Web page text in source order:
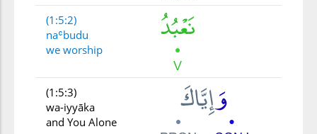
(1:5:2)
naʿbudu
we worship
(1:5:3)
wa-iyyāka
and You Alone